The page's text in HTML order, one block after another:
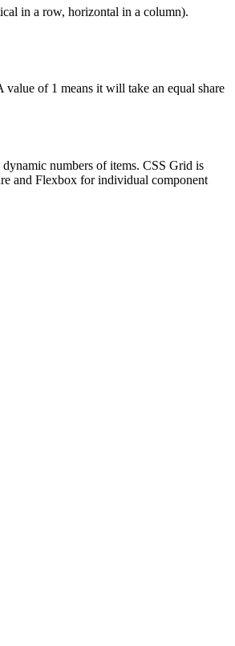
in a row, horizontal in a column).
of 1 means it will take an equal share
numbers of items. CSS Grid is
and Flexbox for individual component